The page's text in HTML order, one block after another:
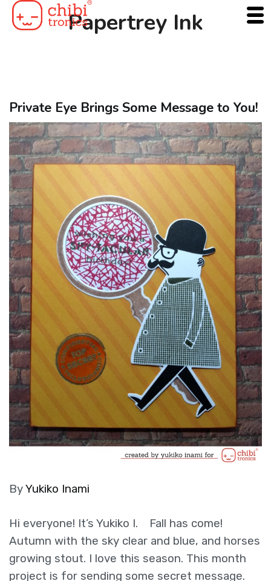
Skip
Papertrey Ink
Private Eye Brings Some Message to You!
ByYukiko Inami
Hi everyone! It’s Yukiko I. Fall has come!
Autumn with the sky clear and blue, and horses
growing stout. I love this season. This month
project is for sending some secret message.